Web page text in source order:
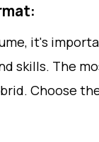
it's
skills. The
Choose